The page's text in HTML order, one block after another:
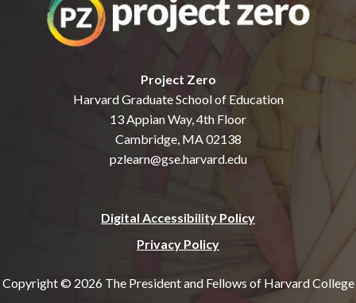
Project Zero
Harvard Graduate School of Education
13 Appian Way, 4th Floor
Cambridge, MA 02138
pzlearn@gse.harvard.edu
Digital Accessibility Policy
Privacy Policy
Copyright © 2026 The President and Fellows of Harvard College